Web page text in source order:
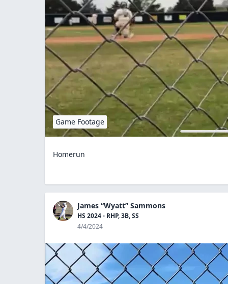
Game Footage
Homerun
James “Wyatt” Sammons
HS 2024 - RHP, 3B, SS
4/4/2024